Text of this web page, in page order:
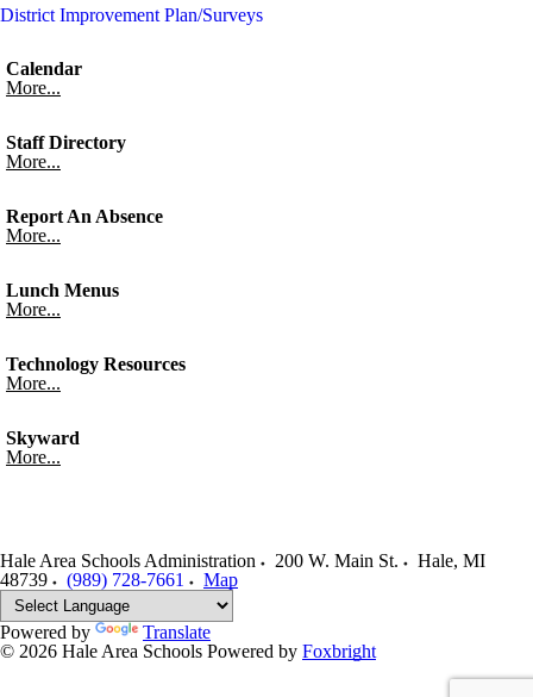
District Improvement Plan/Surveys
Calendar
More...
Staff Directory
More...
Report An Absence
More...
Lunch Menus
More...
Technology Resources
More...
Skyward
More...
Hale Area Schools Administration 200 W. Main St. Hale, MI
48739
(989) 728-7661 Map
Powered by
Translate
© 2026 Hale Area Schools Powered by Foxbright